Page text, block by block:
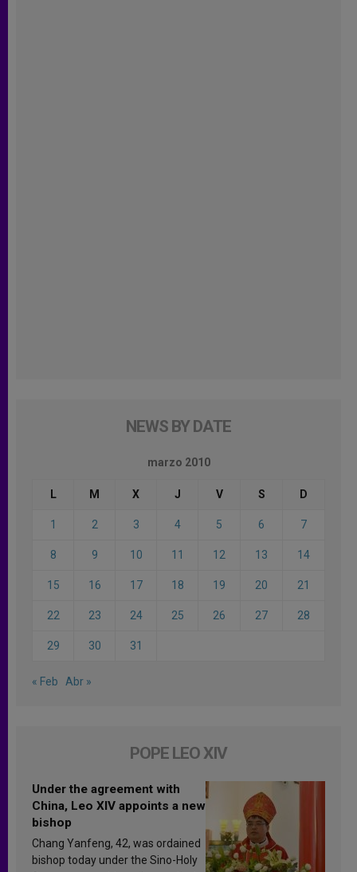
NEWS BY DATE
marzo 2010
L M X J V S D
1 2 3 4 5 6 7
8 9 10 11 12 13 14
15 16 17 18 19 20 21
22 23 24 25 26 27 28
29 30 31
« Feb Abr »
POPE LEO XIV
Under the agreement with
China, Leo XIV appoints a new
bishop
Chang Yanfeng, 42, was ordained
bishop today under the Sino-Holy